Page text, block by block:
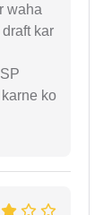
waha
kar
ko